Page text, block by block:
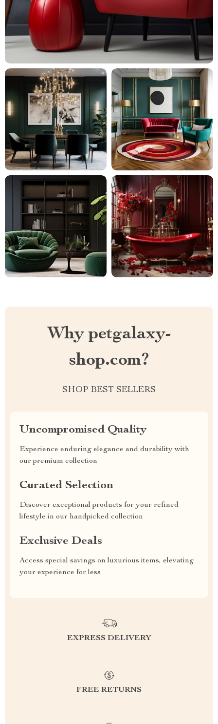
Why petgalaxy-
shop.com?
SHOP BEST SELLERS
Uncompromised Quality
Experience enduring elegance and durability with
our premium collection
Curated Selection
Discover exceptional products for your refined
lifestyle in our handpicked collection
Exclusive Deals
Access special savings on luxurious items, elevating
your experience for less
EXPRESS DELIVERY
FREE RETURNS